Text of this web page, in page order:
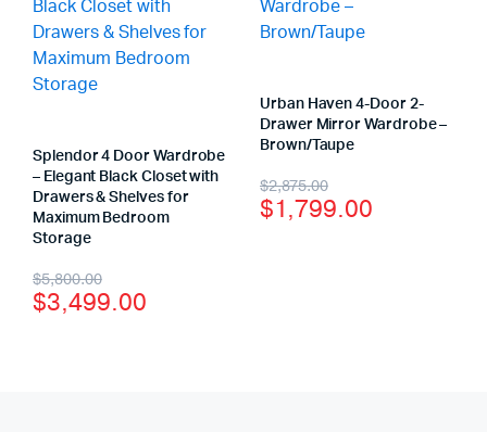
Splendor 4 Door Wardrobe
– Elegant Black Closet with
Drawers & Shelves for
Maximum Bedroom
Storage
$5,800.00
$3,499.00
Urban Haven 4-Door 2-
Drawer Mirror Wardrobe –
Brown/Taupe
$2,875.00
$1,799.00